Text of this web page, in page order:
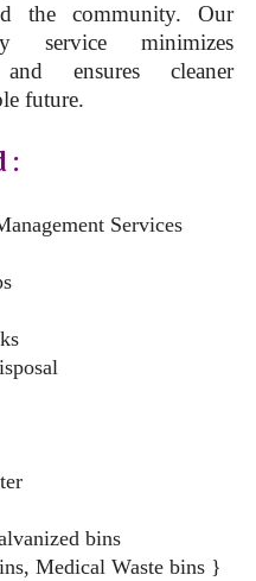
the community. Our
service minimizes
ensures cleaner
future.
:
Services
bins
Medical Waste bins }